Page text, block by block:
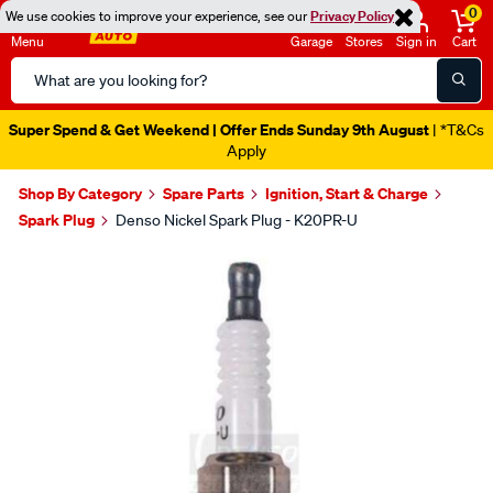
We use cookies to improve your experience, see ourPrivacy Policy
Menu
Search
Catalog
Garage Stores Sign in
0
Cart
Super Spend & Get Weekend | Offer Ends Sunday 9th August | *T&Cs
Apply
Shop By Category Spare Parts
Ignition, Start & Charge
Spark Plug
Denso Nickel Spark Plug - K20PR-U